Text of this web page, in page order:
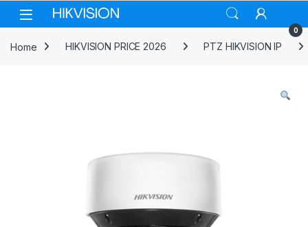
Skip to navigation
Skip to content
0
Home HIKVISION PRICE 2026 PTZ HIKVISION IP